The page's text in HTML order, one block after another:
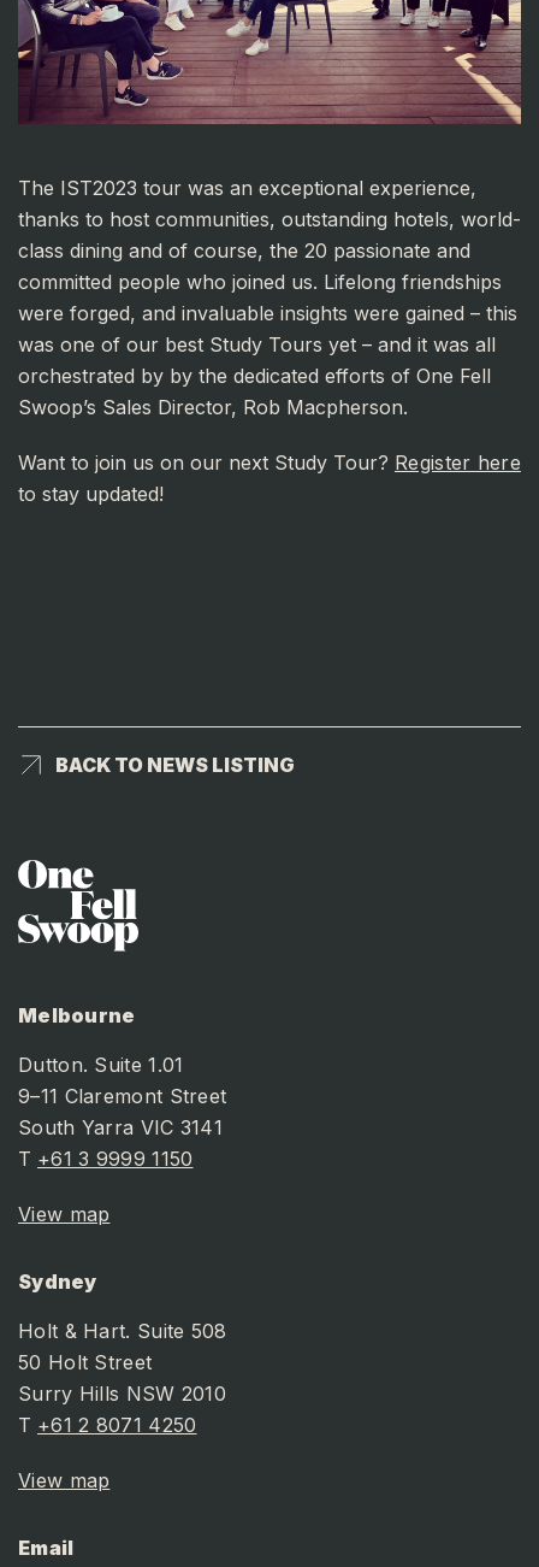
The IST2023 tour was an exceptional experience,
thanks to host communities, outstanding hotels, world-
class dining and of course, the 20 passionate and
committed people who joined us. Lifelong friendships
were forged, and invaluable insights were gained – this
was one of our best Study Tours yet – and it was all
orchestrated by by the dedicated efforts of One Fell
Swoop’s Sales Director, Rob Macpherson.
Want to join us on our next Study Tour? Register here
to stay updated!
BACK TO NEWS LISTING
Melbourne
Dutton. Suite 1.01
9–11 Claremont Street
South Yarra VIC 3141
T +61 3 9999 1150
View map
Sydney
Holt & Hart. Suite 508
50 Holt Street
Surry Hills NSW 2010
T +61 2 8071 4250
View map
Email